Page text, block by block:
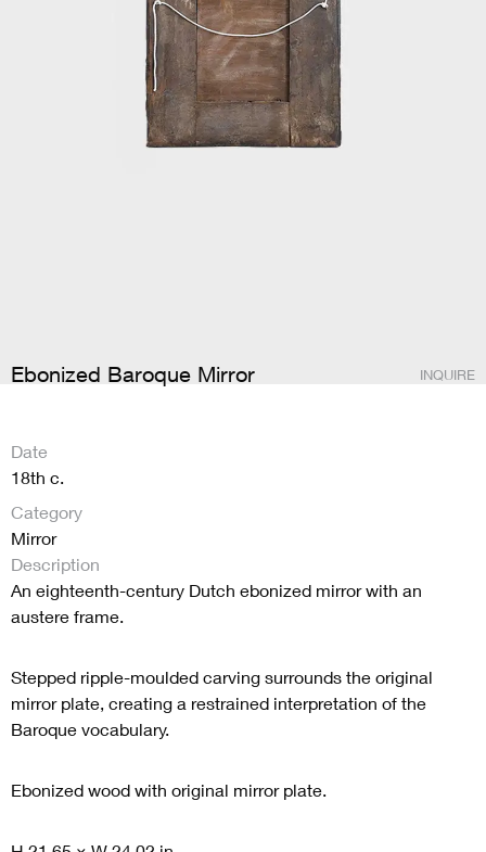
Ebonized Baroque Mirror INQUIRE
Date
18th c.
Category
Mirror
Description
An eighteenth-century Dutch ebonized mirror with an
austere frame.
Stepped ripple-moulded carving surrounds the original
mirror plate, creating a restrained interpretation of the
Baroque vocabulary.
Ebonized wood with original mirror plate.